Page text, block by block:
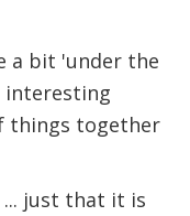
a bit 'under the
interesting
things together
just that it is